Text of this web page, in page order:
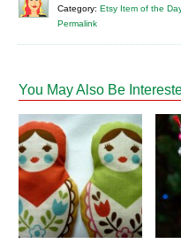
Category: Etsy Item of the
Permalink
You May Also Be